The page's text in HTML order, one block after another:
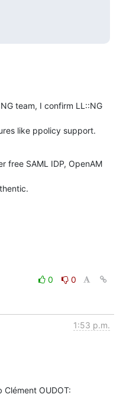
team, I confirm LL::NG
like ppolicy support.
free SAML IDP, OpenAM
0
0
1:53 p.m.
OUDOT: